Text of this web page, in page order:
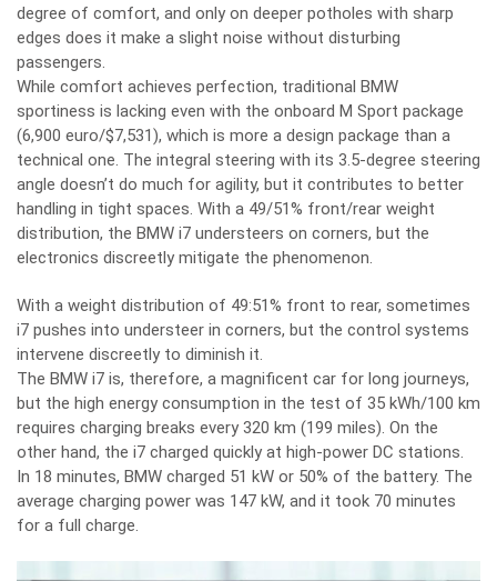
degree of comfort, and only on deeper potholes with sharp
edges does it make a slight noise without disturbing
passengers.
While comfort achieves perfection, traditional BMW
sportiness is lacking even with the onboard M Sport package
(6,900 euro/$7,531), which is more a design package than a
technical one. The integral steering with its 3.5-degree steering
angle doesn’t do much for agility, but it contributes to better
handling in tight spaces. With a 49/51% front/rear weight
distribution, the BMW i7 understeers on corners, but the
electronics discreetly mitigate the phenomenon.
With a weight distribution of 49:51% front to rear, sometimes
i7 pushes into understeer in corners, but the control systems
intervene discreetly to diminish it.
The BMW i7 is, therefore, a magnificent car for long journeys,
but the high energy consumption in the test of 35 kWh/100 km
requires charging breaks every 320 km (199 miles). On the
other hand, the i7 charged quickly at high-power DC stations.
In 18 minutes, BMW charged 51 kW or 50% of the battery. The
average charging power was 147 kW, and it took 70 minutes
for a full charge.